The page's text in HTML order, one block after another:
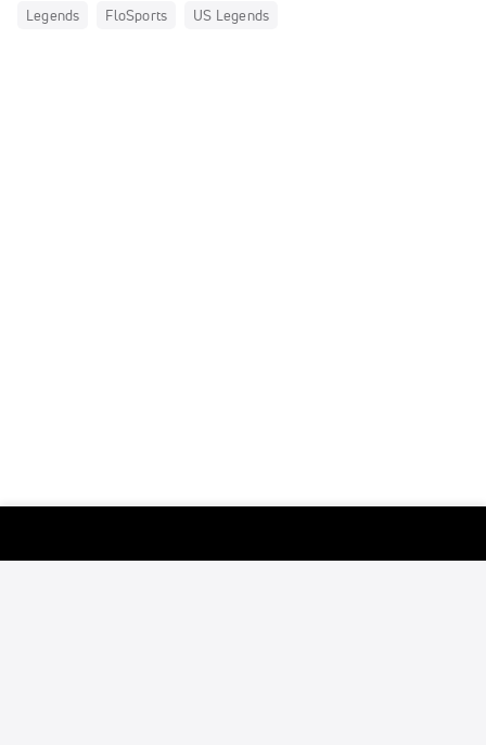
Legends
FloSports US Legends